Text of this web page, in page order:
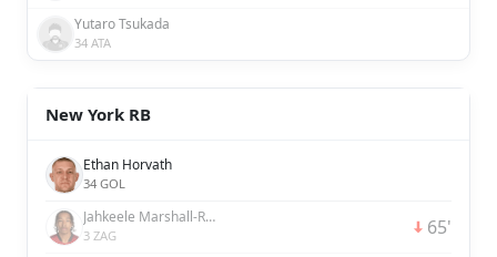
Yutaro Tsukada
34 ATA
New York RB
Ethan Horvath
34 GOL
Jahkeele Marshall-Rutty
3 ZAG 65'